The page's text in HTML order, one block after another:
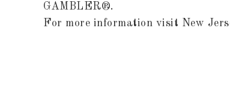
GAMBLER®.
For more information visit New